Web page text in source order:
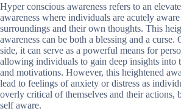
Hyper conscious awareness refers to an
awareness where individuals are acutely
surroundings and their own thoughts. This
awareness can be both a blessing and a curse.
side, it can serve as a powerful means for
allowing individuals to gain deep insights into
and motivations. However, this heightened
lead to feelings of anxiety or distress as
overly critical of themselves and their actions,
self aware.